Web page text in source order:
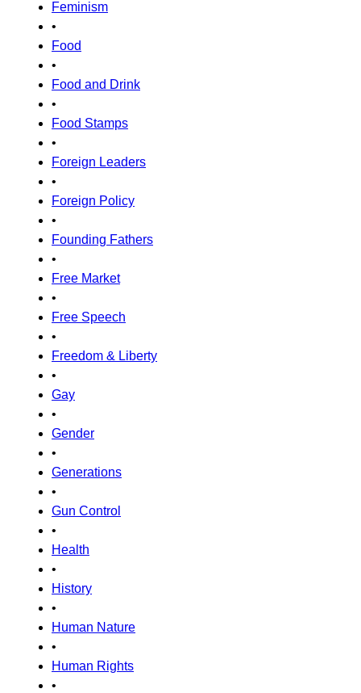
Feminism
•
Food
•
Food and Drink
•
Food Stamps
•
Foreign Leaders
•
Foreign Policy
•
Founding Fathers
•
Free Market
•
Free Speech
•
Freedom & Liberty
•
Gay
•
Gender
•
Generations
•
Gun Control
•
Health
•
History
•
Human Nature
•
Human Rights
•